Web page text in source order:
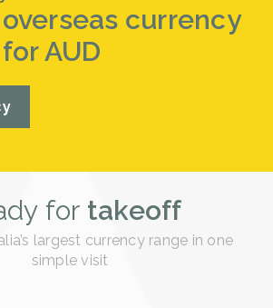
currency
AUD
for takeoff
largest currency range in one
simple visit